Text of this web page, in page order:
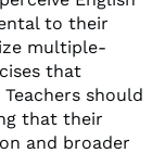
to their
multiple-
that
should
that their
and broader